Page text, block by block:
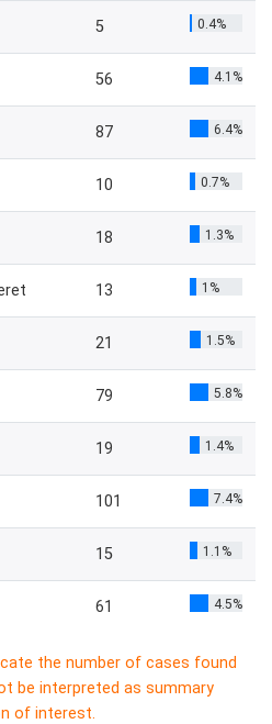
5 0.4%
56 4.1%
87 6.4%
10 0.7%
18 1.3%
13 1%
21 1.5%
79 5.8%
19 1.4%
101 7.4%
15 1.1%
61 4.5%
the number of cases found
be interpreted as summary
of interest.